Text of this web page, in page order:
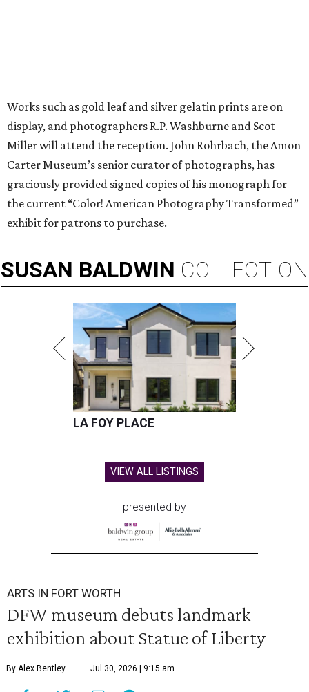
Works such as gold leaf and silver gelatin prints are on
display, and photographers R.P. Washburne and Scot
Miller will attend the reception. John Rohrbach, the Amon
Carter Museum’s senior curator of photographs, has
graciously provided signed copies of his monograph for
the current “Color! American Photography Transformed”
exhibit for patrons to purchase.
SUSAN BALDWIN COLLECTION
LA FOY PLACE
VIEW ALL LISTINGS
presented by
ARTS IN FORT WORTH
DFW museum debuts landmark
exhibition about Statue of Liberty
By Alex Bentley Jul 30, 2026 | 9:15 am